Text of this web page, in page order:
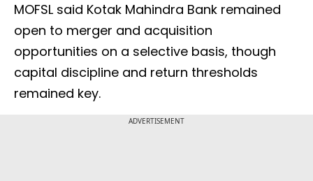
MOFSL said Kotak Mahindra Bank remained
open to merger and acquisition
opportunities on a selective basis, though
capital discipline and return thresholds
remained key.